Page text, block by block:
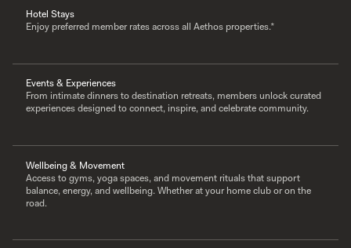
Hotel Stays
Enjoy preferred member rates across all Aethos properties.*
Events & Experiences
From intimate dinners to destination retreats, members unlock curated
experiences designed to connect, inspire, and celebrate community.
Wellbeing & Movement
Access to gyms, yoga spaces, and movement rituals that support
balance, energy, and wellbeing. Whether at your home club or on the
road.